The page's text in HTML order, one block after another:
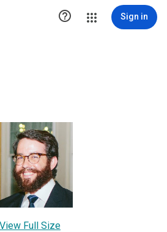
 Sign in
View Full Size